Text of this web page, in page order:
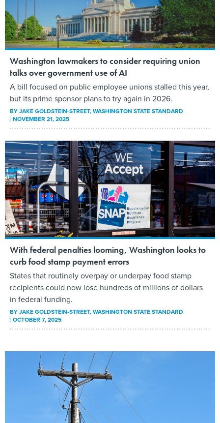
Washington lawmakers to consider requiring union
talks over government use of AI
A bill focused on public employee unions stalled this year,
but its prime sponsor plans to try again in 2026.
BYJAKE GOLDSTEIN-STREET, WASHINGTON STATE STANDARD
NOVEMBER 21, 2025
With federal penalties looming, Washington looks to
curb food stamp payment errors
States that routinely overpay or underpay food stamp
recipients could now lose hundreds of millions of dollars
in federal funding.
BYJAKE GOLDSTEIN-STREET, WASHINGTON STATE STANDARD
OCTOBER 7, 2025